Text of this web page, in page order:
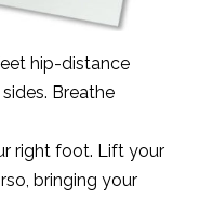
hip-distance
Breathe
right foot. Lift your
bringing your